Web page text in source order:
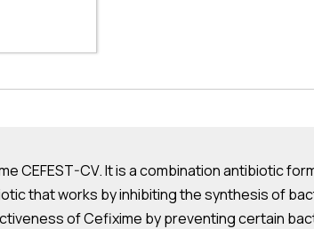
CEFEST-CV. It is a combination antibiotic
that works by inhibiting the synthesis of
of Cefixime by preventing certain